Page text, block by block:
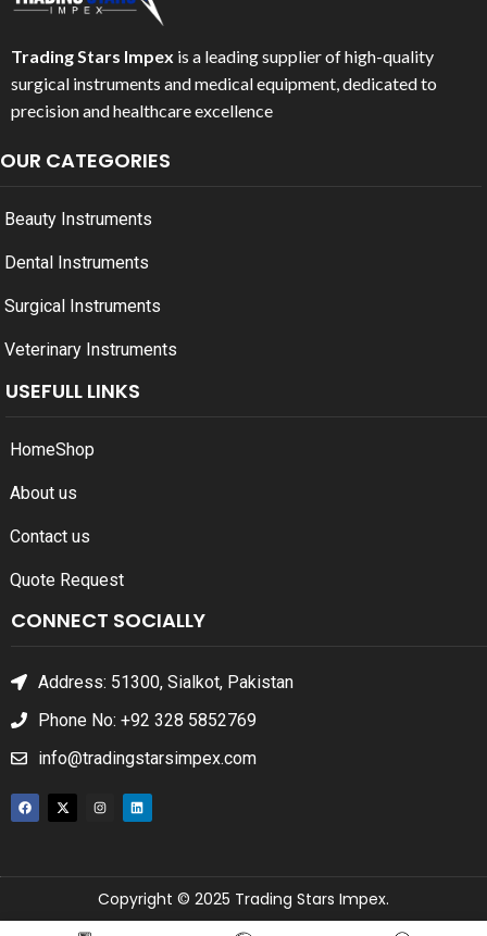
Trading Stars Impex is a leading supplier of high-quality
surgical instruments and medical equipment, dedicated to
precision and healthcare excellence
OUR CATEGORIES
Beauty Instruments
Dental Instruments
Surgical Instruments
Veterinary Instruments
USEFULL LINKS
HomeShop
About us
Contact us
Quote Request
CONNECT SOCIALLY
Address: 51300, Sialkot, Pakistan
Phone No: +92 328 5852769
info@tradingstarsimpex.com
Copyright © 2025 Trading Stars Impex.